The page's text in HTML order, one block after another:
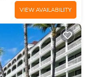
VIEW AVAILABILITY